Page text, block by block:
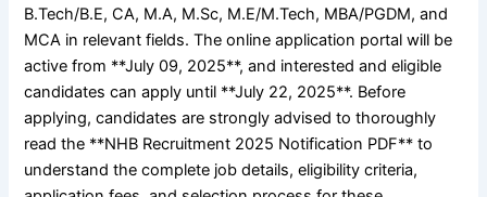
B.Tech/B.E, CA, M.A, M.Sc, M.E/M.Tech, MBA/PGDM, and
MCA in relevant fields. The online application portal will be
active from **July 09, 2025**, and interested and eligible
candidates can apply until **July 22, 2025**. Before
applying, candidates are strongly advised to thoroughly
read the **NHB Recruitment 2025 Notification PDF** to
understand the complete job details, eligibility criteria,